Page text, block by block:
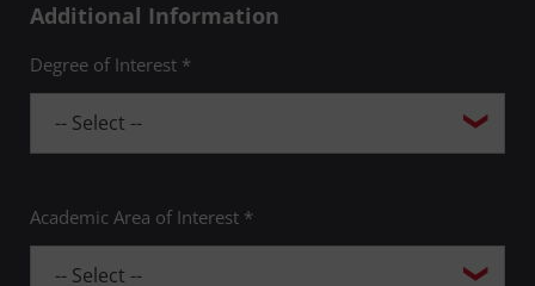
Additional Information
Degree of Interest *
Academic Area of Interest *